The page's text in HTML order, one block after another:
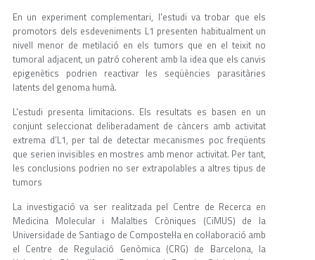
En un experiment complementari, l'estudi va trobar que els
promotors dels esdeveniments L1 presenten habitualment un
nivell menor de metilació en els tumors que en el teixit no
tumoral adjacent, un patró coherent amb la idea que els canvis
epigenètics podrien reactivar les seqüències parasitàries
latents del genoma humà.
L'estudi presenta limitacions. Els resultats es basen en un
conjunt seleccionat deliberadament de càncers amb activitat
extrema d’L1, per tal de detectar mecanismes poc freqüents
que serien invisibles en mostres amb menor activitat. Per tant,
les conclusions podrien no ser extrapolables a altres tipus de
tumors
La investigació va ser realitzada pel Centre de Recerca en
Medicina Molecular i Malalties Cròniques (CiMUS) de la
Universidade de Santiago de Compostel·la en col·laboració amb
el Centre de Regulació Genòmica (CRG) de Barcelona, la